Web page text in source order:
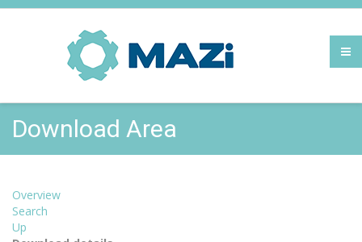
Download Area
Overview
Search
Up